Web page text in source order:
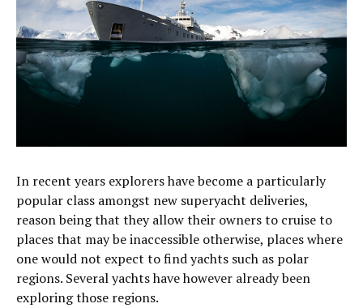
In recent years explorers have become a particularly
popular class amongst new superyacht deliveries,
reason being that they allow their owners to cruise to
places that may be inaccessible otherwise, places where
one would not expect to find yachts such as polar
regions. Several yachts have however already been
exploring those regions.